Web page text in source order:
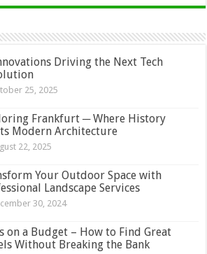
Driving the Next Tech
25, 2025
Frankfurt ─ Where History
Modern Architecture
22, 2025
Your Outdoor Space with
Landscape Services
30, 2024
on a Budget – How to Find Great
Without Breaking the Bank